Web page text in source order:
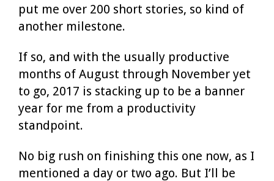
put me over 200 short stories, so kind of
another milestone.
If so, and with the usually productive
months of August through November yet
to go, 2017 is stacking up to be a banner
year for me from a productivity
standpoint.
No big rush on finishing this one now, as I
mentioned a day or two ago. But I’ll be